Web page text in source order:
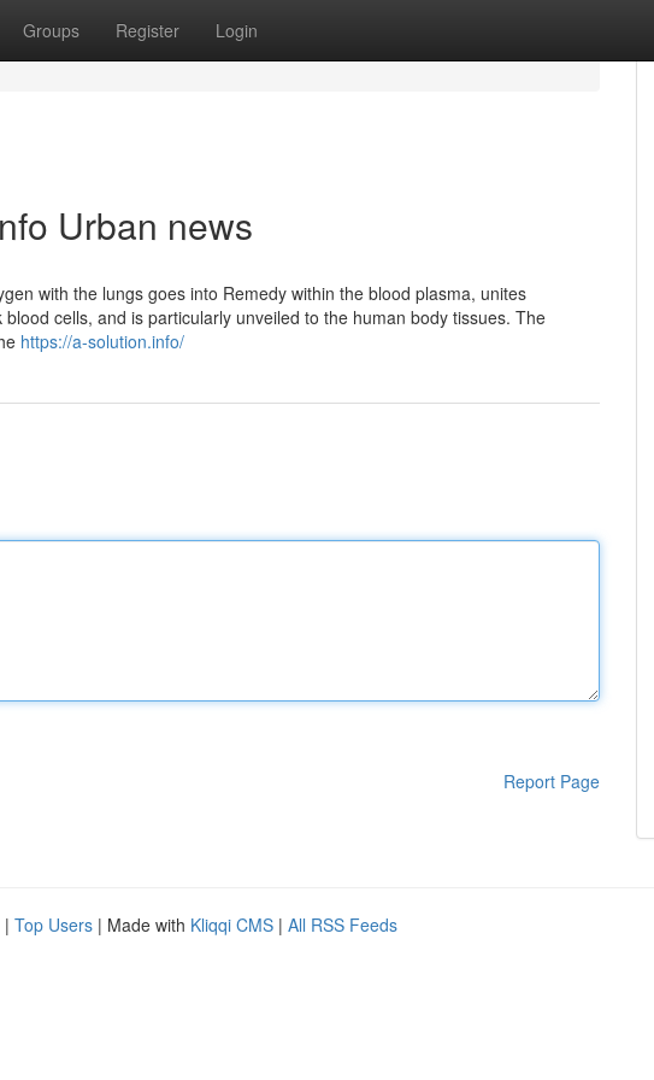
Groups Register Login
Urban news
with the lungs goes into Remedy within the blood plasma, unites
cells, and is particularly unveiled to the human body tissues. The
https://a-solution.info/
Report Page
| Top Users | Made with Kliqqi CMS | All RSS Feeds